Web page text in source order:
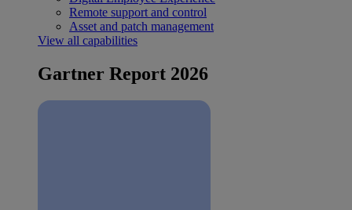
Remote support and control
Asset and patch management
View all capabilities
Gartner Report 2026